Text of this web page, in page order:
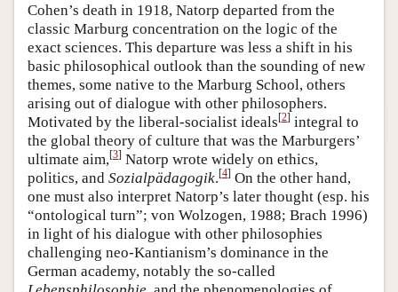
Cohen’s death in 1918, Natorp departed from the
classic Marburg concentration on the logic of the
exact sciences. This departure was less a shift in his
basic philosophical outlook than the sounding of new
themes, some native to the Marburg School, others
arising out of dialogue with other philosophers.
Motivated by the liberal-socialist ideals[2] integral to
the global theory of culture that was the Marburgers’
ultimate aim,[3] Natorp wrote widely on ethics,
politics, and Sozialpädagogik.[4] On the other hand,
one must also interpret Natorp’s later thought (esp. his
“ontological turn”; von Wolzogen, 1988; Brach 1996)
in light of his dialogue with other philosophies
challenging neo-Kantianism’s dominance in the
German academy, notably the so-called